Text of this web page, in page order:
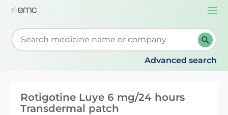
Start typing to retrieve search suggestions. When
Advanced search
Rotigotine Luye 6 mg/24 hours
Transdermal patch